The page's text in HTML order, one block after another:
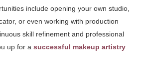
include opening your own studio,
or even working with production
skill refinement and professional
up for a successful makeup artistry